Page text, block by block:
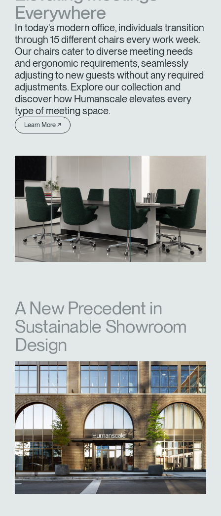
Everywhere
In today's modern office, individuals transition
through 15 different chairs every work week.
Our chairs cater to diverse meeting needs
and ergonomic requirements, seamlessly
adjusting to new guests without any required
adjustments. Explore our collection and
discover how Humanscale elevates every
type of meeting space.
Learn More ↗
A New Precedent in
Sustainable Showroom
Design